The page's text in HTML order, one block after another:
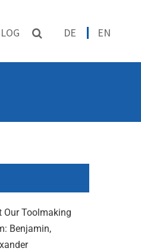
DE EN
Our Toolmaking
Benjamin,